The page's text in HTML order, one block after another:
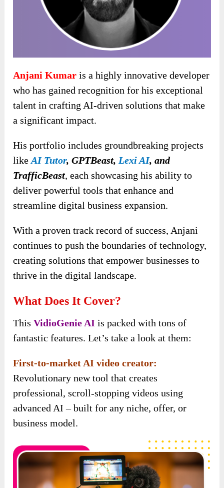
Anjani Kumar is a highly innovative developer
who has gained recognition for his exceptional
talent in crafting AI-driven solutions that make
a significant impact.
His portfolio includes groundbreaking projects
likeAI Tutor, GPTBeast, Lexi AI, and
TrafficBeast, each showcasing his ability to
deliver powerful tools that enhance and
streamline digital business expansion.
With a proven track record of success, Anjani
continues to push the boundaries of technology,
creating solutions that empower businesses to
thrive in the digital landscape.
What Does It Cover?
ThisVidioGenie AI is packed with tons of
fantastic features. Let’s take a look at them:
First-to-market AI video creator:
Revolutionary new tool that creates
professional, scroll-stopping videos using
advanced AI – built for any niche, offer, or
business model.